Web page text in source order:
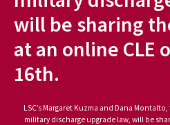
will be sharing
at an online CLE
16th.
LSC’s Margaret Kuzma and Dana
military discharge upgrade law, will be